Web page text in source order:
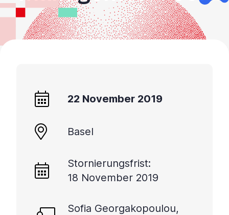
22 November 2019
Basel
Stornierungsfrist:
18 November 2019
Sofia Georgakopoulou,